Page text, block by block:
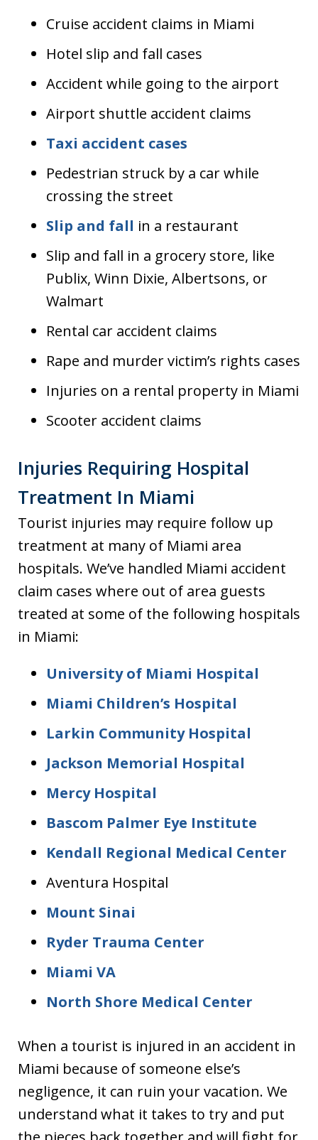
Cruise accident claims in Miami
Hotel slip and fall cases
Accident while going to the airport
Airport shuttle accident claims
Taxi accident cases
Pedestrian struck by a car while
crossing the street
Slip and fall in a restaurant
Slip and fall in a grocery store, like
Publix, Winn Dixie, Albertsons, or
Walmart
Rental car accident claims
Rape and murder victim’s rights cases
Injuries on a rental property in Miami
Scooter accident claims
Injuries Requiring Hospital
Treatment In Miami
Tourist injuries may require follow up
treatment at many of Miami area
hospitals. We’ve handled Miami accident
claim cases where out of area guests
treated at some of the following hospitals
in Miami:
University of Miami Hospital
Miami Children’s Hospital
Larkin Community Hospital
Jackson Memorial Hospital
Mercy Hospital
Bascom Palmer Eye Institute
Kendall Regional Medical Center
Aventura Hospital
Mount Sinai
Ryder Trauma Center
Miami VA
North Shore Medical Center
When a tourist is injured in an accident in
Miami because of someone else’s
negligence, it can ruin your vacation. We
understand what it takes to try and put